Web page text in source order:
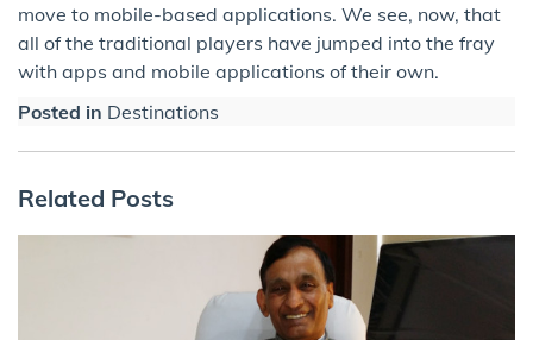
move to mobile-based applications. We see, now, that
all of the traditional players have jumped into the fray
with apps and mobile applications of their own.
Posted in Destinations
Related Posts